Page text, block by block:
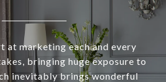
at marketing each and every
bringing huge exposure to
inevitably brings wonderful